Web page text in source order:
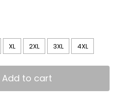
XL 2XL 3XL 4XL
Add to cart